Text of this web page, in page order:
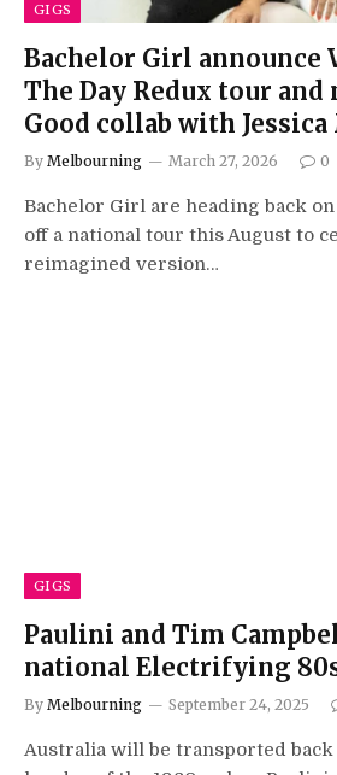
GIGS
Bachelor Girl announce
The Day Redux tour and
Good collab with Jessica
By Melbourning March 27, 2026 0
Bachelor Girl are heading back
off a national tour this August to
reimagined version…
GIGS
Paulini and Tim
national Electrifying
By Melbourning September 24, 2025
Australia will be transported back